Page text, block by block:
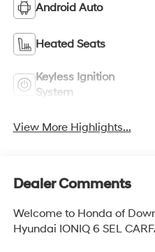
Android Auto
Heated Seats
Keyless Ignition
System
View More Highlights...
Dealer Comments
Welcome to Honda of
Hyundai IONIQ 6 SEL